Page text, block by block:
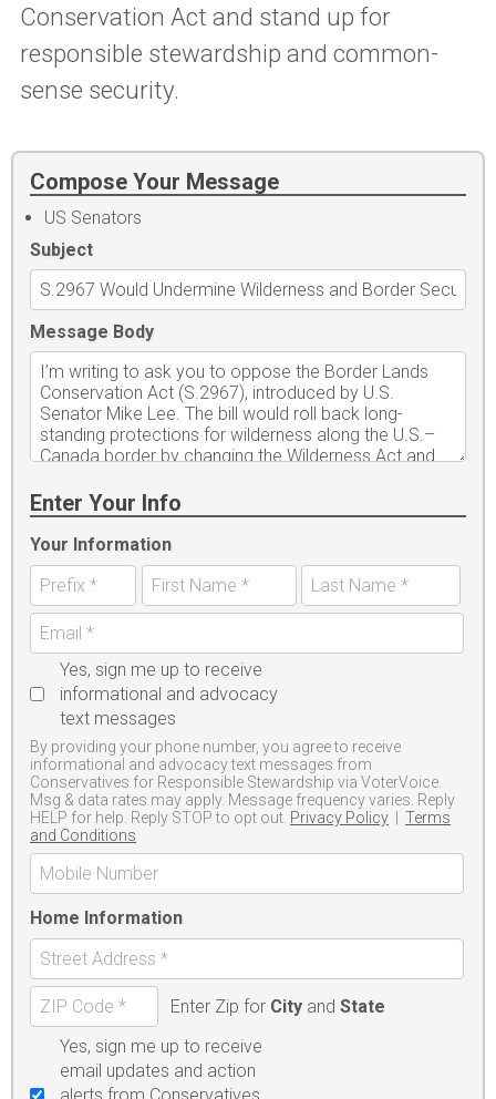
Conservation Act and stand up for
responsible stewardship and common-
sense security.
Compose Your Message
US Senators
Subject
Message Body
Enter Your Info
Your Information
Yes, sign me up to receive
informational and advocacy
text messages
By providing your phone number, you agree to receive
informational and advocacy text messages from
Conservatives for Responsible Stewardship via VoterVoice.
Msg & data rates may apply. Message frequency varies. Reply
HELP for help. Reply STOP to opt out. Privacy Policy | Terms
and Conditions
Home Information
Enter Zip for Cityand State
Yes, sign me up to receive
email updates and action
alerts from Conservatives